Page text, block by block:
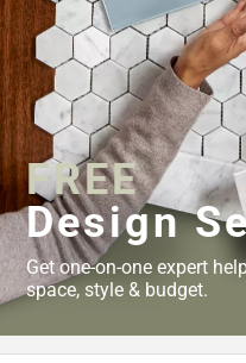
FREE
Design
Get one-on-one expert
space, style & budget.